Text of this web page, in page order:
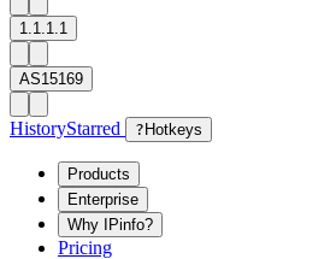
1.1.1.1
AS15169
HistoryStarred ? Hotkeys
Products
Enterprise
Why IPinfo?
Pricing